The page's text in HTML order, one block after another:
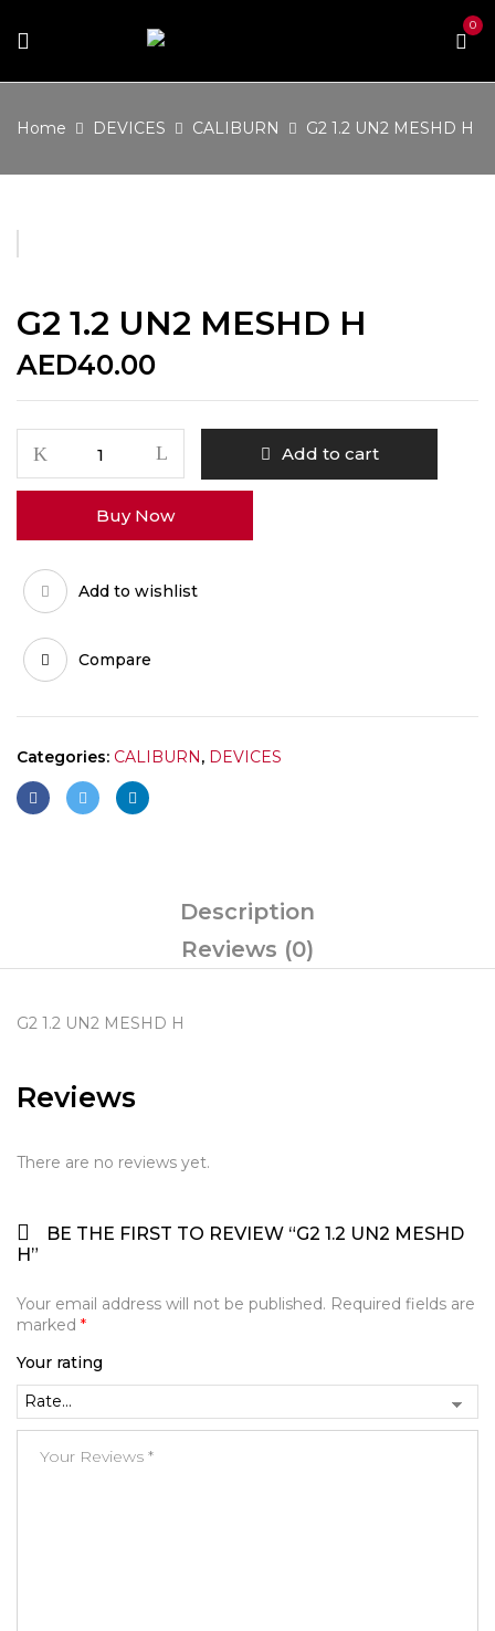
0
Home DEVICES CALIBURN G2 1.2 UN2 MESHD H
G2 1.2 UN2 MESHD H
AED40.00
1.2
UN2
H
quantity
Add to cart
Buy Now
Add to wishlist
Compare
Categories: CALIBURN, DEVICES
Description
Reviews (0)
G2 1.2 UN2 MESHD H
Reviews
There are no reviews yet.
BE THE FIRST TO REVIEW “G2 1.2 UN2 MESHD
H”
Your email address will not be published. Required fields are
marked *
Your rating